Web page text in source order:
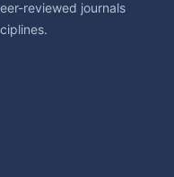
reviewed journals